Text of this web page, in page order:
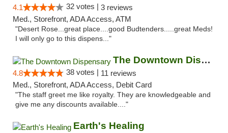
4.1 32 votes | 3 reviews
Med., Storefront, ADA Access, ATM
"Desert Rose...great place....good Budtenders.....great Meds!
I will only go to this dispens..."
The Downtown Dispensary
4.8 38 votes | 11 reviews
Med., Storefront, ADA Access, Debit Card
"The staff greet me like royalty. They are knowledgeable and
give me any discounts available...."
Earth's Healing